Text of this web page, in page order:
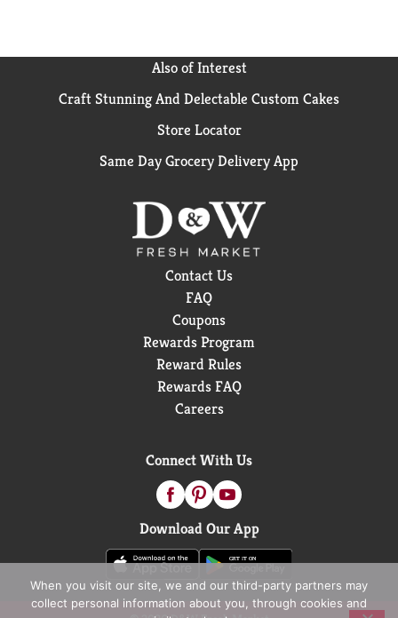
Also of Interest
Craft Stunning And Delectable Custom Cakes
Store Locator
Same Day Grocery Delivery App
Contact Us
FAQ
Coupons
Rewards Program
Reward Rules
Rewards FAQ
Careers
Connect With Us
Download Our App
When you visit our site, we and our third-party partners may
collect personal information about you, through cookies and